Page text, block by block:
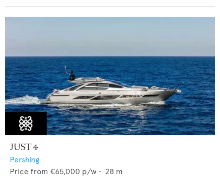
JUST 4
Pershing
Price from €65,000 p/w • 28 m